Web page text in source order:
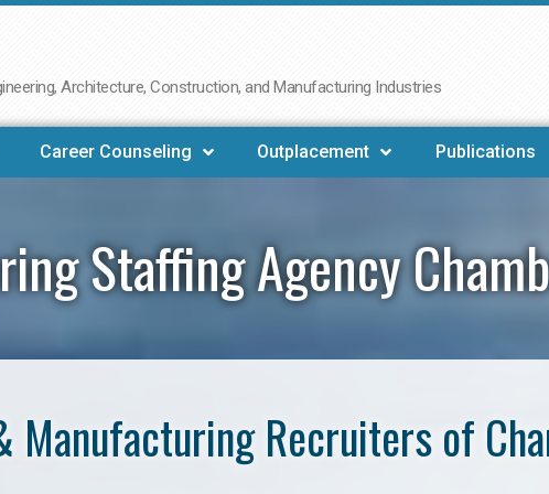
Architecture, Construction, and Manufacturing Industries
Career Counseling Outplacement Publications
Staffing Agency
Manufacturing Recruiters of